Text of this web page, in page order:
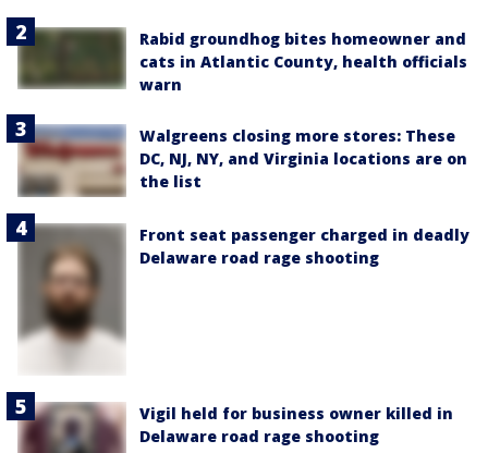
Rabid groundhog bites homeowner and
cats in Atlantic County, health officials
warn
Walgreens closing more stores: These
DC, NJ, NY, and Virginia locations are on
the list
Front seat passenger charged in deadly
Delaware road rage shooting
Vigil held for business owner killed in
Delaware road rage shooting